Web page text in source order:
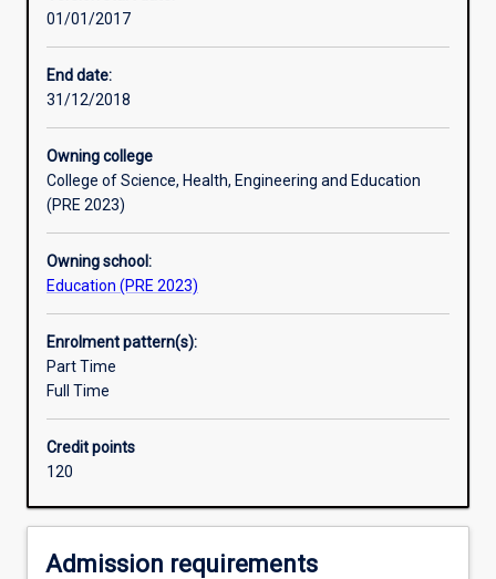
more
learning
areas
at
secondary
level.
For
Teacher
Education
students
the
Bachelor
degree
concurrently
with
Bachelor
Education
Professional Experience: There are 80 days of mentored
teaching practice in this course.
01/01/2017
End date:
31/12/2018
Owning college
College of Science, Health, Engineering and Education
(PRE 2023)
Owning school:
Education (PRE 2023)
Enrolment pattern(s):
Part Time
Full Time
Credit points
120
Admission requirements